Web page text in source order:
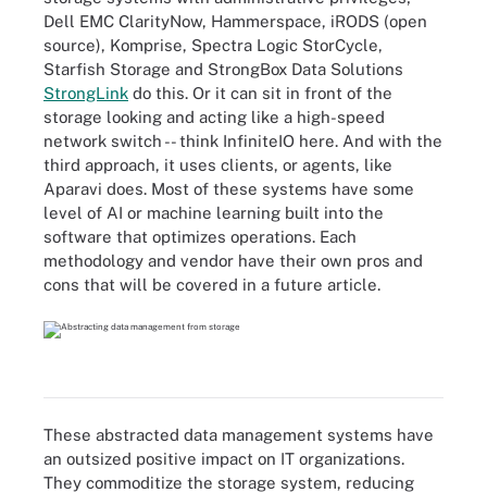
Dell EMC ClarityNow, Hammerspace, iRODS (open
source), Komprise, Spectra Logic StorCycle,
Starfish Storage and StrongBox Data Solutions
StrongLink do this. Or it can sit in front of the
storage looking and acting like a high-speed
network switch -- think InfiniteIO here. And with the
third approach, it uses clients, or agents, like
Aparavi does. Most of these systems have some
level of AI or machine learning built into the
software that optimizes operations. Each
methodology and vendor have their own pros and
cons that will be covered in a future article.
These abstracted data management systems have
an outsized positive impact on IT organizations.
They commoditize the storage system, reducing